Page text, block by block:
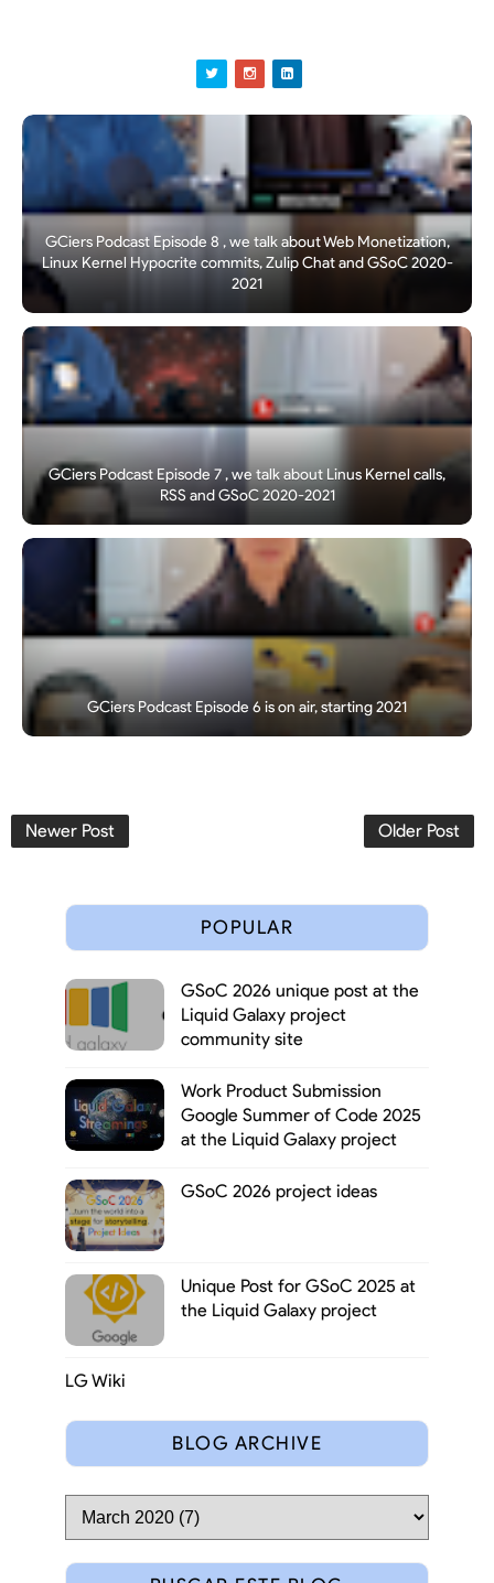
GCiers Podcast Episode 8 , we talk about Web Monetization,
Linux Kernel Hypocrite commits, Zulip Chat and GSoC 2020-
2021
GCiers Podcast Episode 7 , we talk about Linus Kernel calls,
RSS and GSoC 2020-2021
GCiers Podcast Episode 6 is on air, starting 2021
Newer Post Older Post
POPULAR
GSoC 2026 unique post at the
Liquid Galaxy project
community site
Work Product Submission
Google Summer of Code 2025
at the Liquid Galaxy project
GSoC 2026 project ideas
Unique Post for GSoC 2025 at
the Liquid Galaxy project
LG Wiki
BLOG ARCHIVE